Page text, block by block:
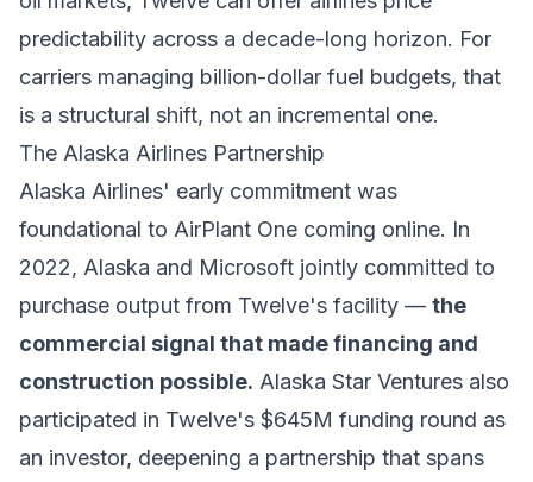
predictability across a decade-long horizon. For
carriers managing billion-dollar fuel budgets, that
is a structural shift, not an incremental one.
The Alaska Airlines Partnership
Alaska Airlines' early commitment was
foundational to AirPlant One coming online. In
2022, Alaska and Microsoft jointly committed to
purchase output from Twelve's facility — the
commercial signal that made financing and
construction possible. Alaska Star Ventures also
participated in Twelve's $645M funding round as
an investor, deepening a partnership that spans